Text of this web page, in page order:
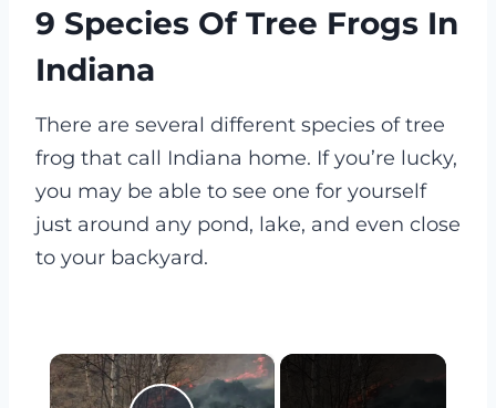
9 Species Of Tree Frogs In
Indiana
There are several different species of tree
frog that call Indiana home. If you’re lucky,
you may be able to see one for yourself
just around any pond, lake, and even close
to your backyard.
×